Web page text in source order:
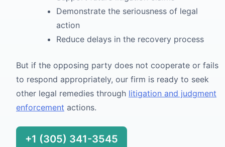
Demonstrate the seriousness of legal
action
Reduce delays in the recovery process
But if the opposing party does not cooperate or fails
to respond appropriately, our firm is ready to seek
other legal remedies through litigation and judgment
enforcement actions.
+1 (305) 341-3545